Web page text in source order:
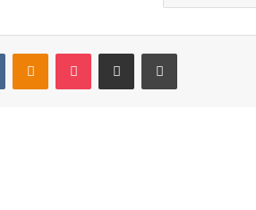
VKontakteOdnoklassniki
Pocket Share via Email Print